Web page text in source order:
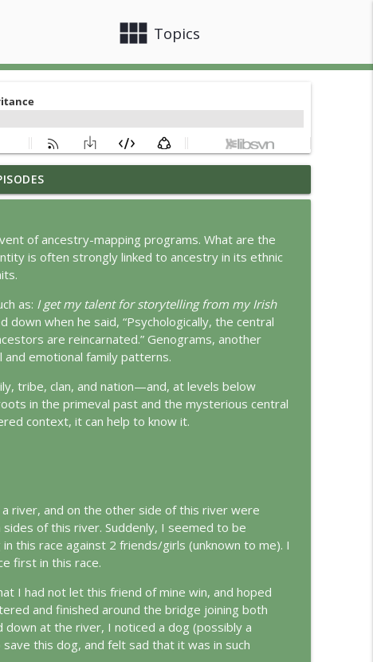
view_module Topics
info_outline
info_outline
Reading of the Declaration of Independence
of ancestry-mapping programs. What are the
is often strongly linked to ancestry in its ethnic
as: I get my talent for storytelling from my Irish
down when he said, “Psychologically, the central
are reincarnated.” Genograms, another
emotional family patterns.
tribe, clan, and nation—and, at levels below
in the primeval past and the mysterious central
context, it can help to know it.
river, and on the other side of this river were
of this river. Suddenly, I seemed to be
this race against 2 friends/girls (unknown to me). I
first in this race.
I had not let this friend of mine win, and hoped
and finished around the bridge joining both
at the river, I noticed a dog (possibly a
this dog, and felt sad that it was in such